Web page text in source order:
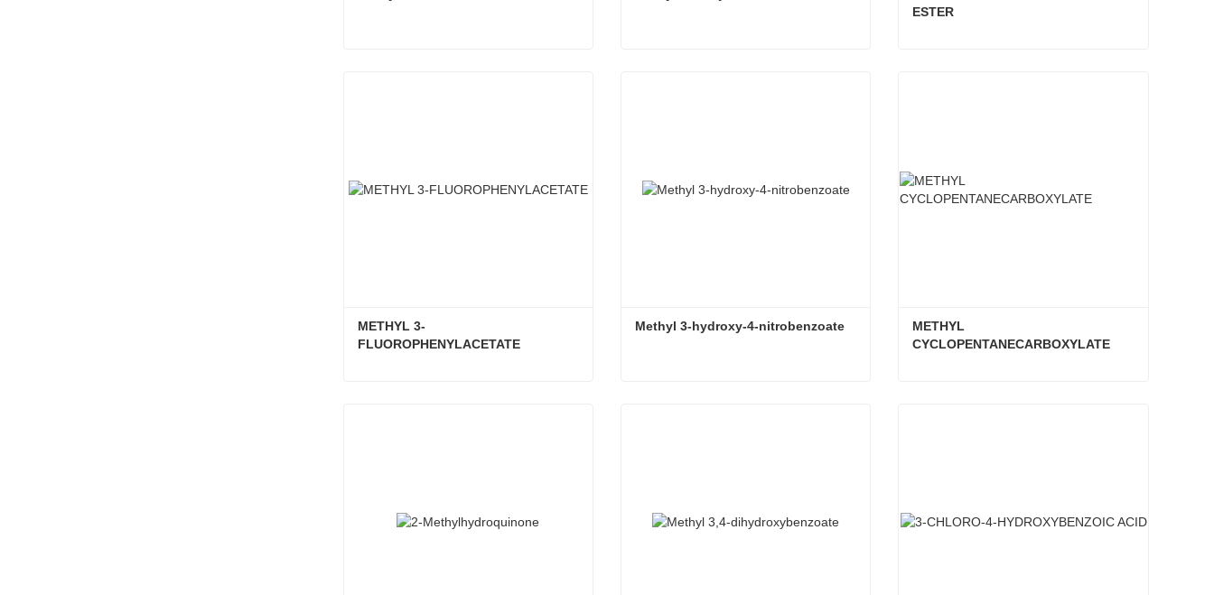
ESTER
METHYL 3-
FLUOROPHENYLACETATE
Methyl 3-hydroxy-4-nitrobenzoate
METHYL
CYCLOPENTANECARBOXYLATE